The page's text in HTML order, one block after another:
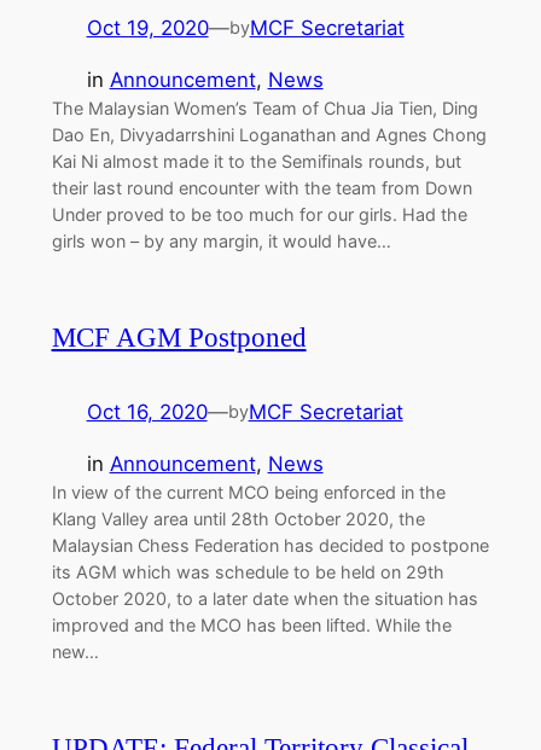
Oct 19, 2020—byMCF Secretariat
in Announcement, News
The Malaysian Women’s Team of Chua Jia Tien, Ding
Dao En, Divyadarrshini Loganathan and Agnes Chong
Kai Ni almost made it to the Semifinals rounds, but
their last round encounter with the team from Down
Under proved to be too much for our girls. Had the
girls won – by any margin, it would have…
MCF AGM Postponed
Oct 16, 2020—byMCF Secretariat
in Announcement, News
In view of the current MCO being enforced in the
Klang Valley area until 28th October 2020, the
Malaysian Chess Federation has decided to postpone
its AGM which was schedule to be held on 29th
October 2020, to a later date when the situation has
improved and the MCO has been lifted. While the
new…